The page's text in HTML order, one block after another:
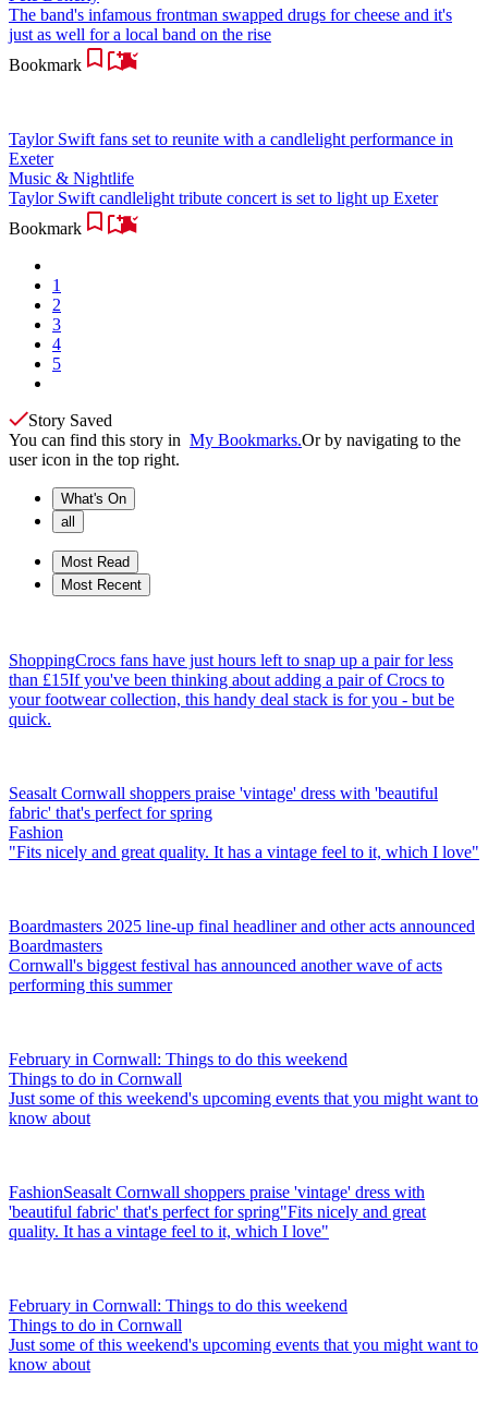
The band's infamous frontman swapped drugs for cheese and it's
just as well for a local band on the rise
Bookmark
Taylor Swift fans set to reunite with a candlelight performance in
Exeter
Music & Nightlife
Taylor Swift candlelight tribute concert is set to light up Exeter
Bookmark
1
2
3
4
5
Story Saved
You can find this story in My Bookmarks.Or by navigating to the
user icon in the top right.
What's On
all
Most Read
Most Recent
ShoppingCrocs fans have just hours left to snap up a pair for less
than £15If you've been thinking about adding a pair of Crocs to
your footwear collection, this handy deal stack is for you - but be
quick.
Seasalt Cornwall shoppers praise 'vintage' dress with 'beautiful
fabric' that's perfect for spring
Fashion
"Fits nicely and great quality. It has a vintage feel to it, which I love"
Boardmasters 2025 line-up final headliner and other acts announced
Boardmasters
Cornwall's biggest festival has announced another wave of acts
performing this summer
February in Cornwall: Things to do this weekend
Things to do in Cornwall
Just some of this weekend's upcoming events that you might want to
know about
FashionSeasalt Cornwall shoppers praise 'vintage' dress with
'beautiful fabric' that's perfect for spring"Fits nicely and great
quality. It has a vintage feel to it, which I love"
February in Cornwall: Things to do this weekend
Things to do in Cornwall
Just some of this weekend's upcoming events that you might want to
know about